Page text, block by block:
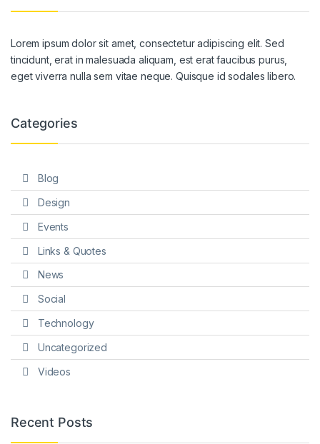
Lorem ipsum dolor sit amet, consectetur adipiscing elit. Sed
tincidunt, erat in malesuada aliquam, est erat faucibus purus,
eget viverra nulla sem vitae neque. Quisque id sodales libero.
Categories
Blog
Design
Events
Links & Quotes
News
Social
Technology
Uncategorized
Videos
Recent Posts